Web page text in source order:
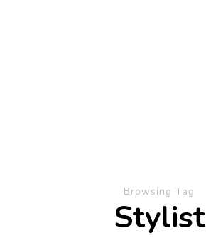
Browsing Tag
Stylist